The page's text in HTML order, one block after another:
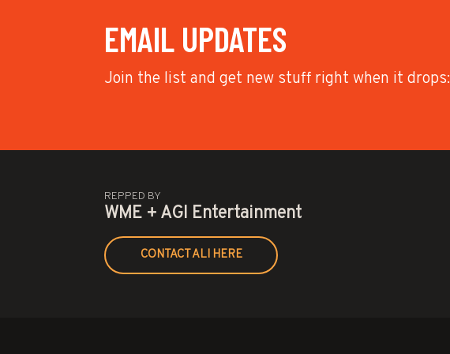
EMAIL UPDATES
Join the list and get new stuff right when it drops:
REPPED BY
WME + AGI Entertainment
CONTACT ALI HERE